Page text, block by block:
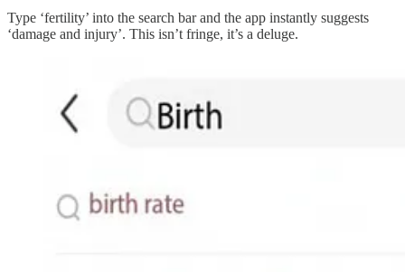
Type ‘fertility’ into the search bar and the app instantly suggests
‘damage and injury’. This isn’t fringe, it’s a deluge.